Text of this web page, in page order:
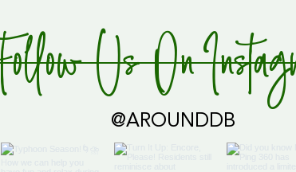
Follow Us On
@AROUNDDB